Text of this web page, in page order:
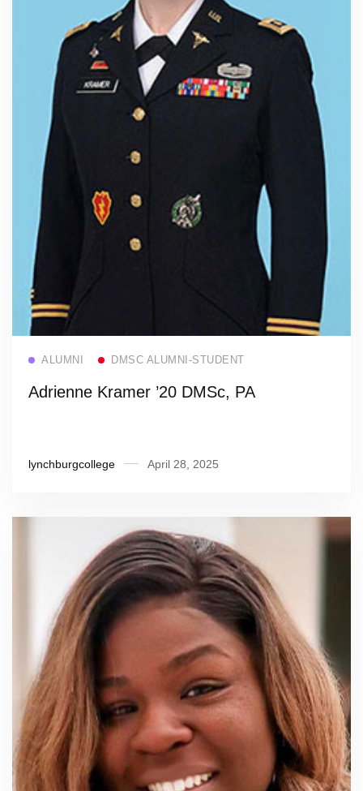
ALUMNI DMSC ALUMNI-STUDENT
Adrienne Kramer ’20 DMSc, PA
lynchburgcollege April 28, 2025